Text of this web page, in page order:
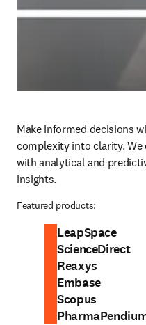
Make informed decisions
complexity into clarity. We
with analytical and
insights.
Featured products:
LeapSpace
ScienceDirect
Reaxys
Embase
Scopus